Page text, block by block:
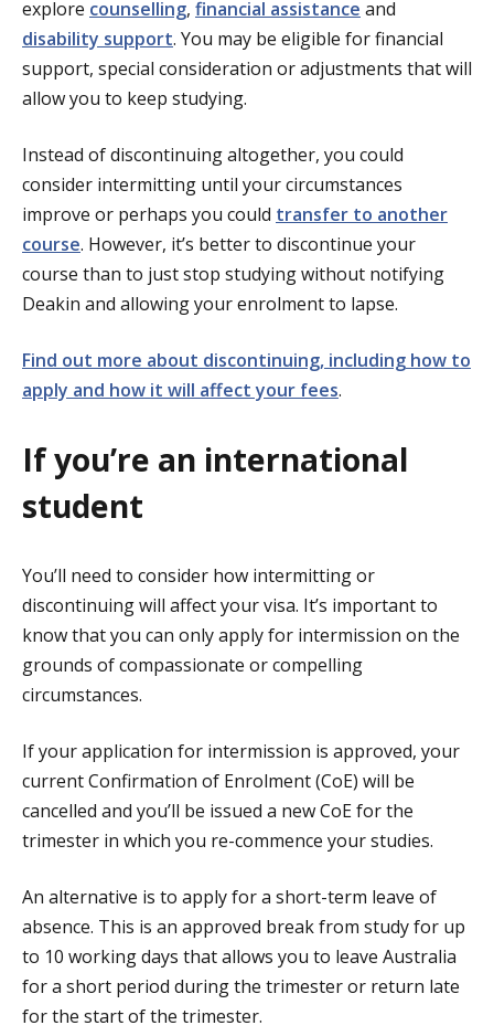
explore counselling, financial assistance and
disability support. You may be eligible for financial
support, special consideration or adjustments that will
allow you to keep studying.
Instead of discontinuing altogether, you could
consider intermitting until your circumstances
improve or perhaps you could transfer to another
course. However, it’s better to discontinue your
course than to just stop studying without notifying
Deakin and allowing your enrolment to lapse.
Find out more about discontinuing, including how to
apply and how it will affect your fees.
If you’re an international
student
You’ll need to consider how intermitting or
discontinuing will affect your visa. It’s important to
know that you can only apply for intermission on the
grounds of compassionate or compelling
circumstances.
If your application for intermission is approved, your
current Confirmation of Enrolment (CoE) will be
cancelled and you’ll be issued a new CoE for the
trimester in which you re-commence your studies.
An alternative is to apply for a short-term leave of
absence. This is an approved break from study for up
to 10 working days that allows you to leave Australia
for a short period during the trimester or return late
for the start of the trimester.